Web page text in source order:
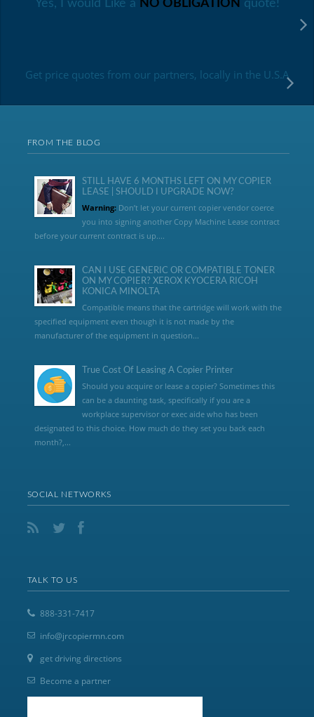
Yes, I would Like a NO OBLIGATION quote!
Get price quotes from our partners, locally in the U.S.A
FROM THE BLOG
STILL HAVE 6 MONTHS LEFT ON MY COPIER
LEASE | SHOULD I UPGRADE NOW?
Warning:Don’t let your current copier vendor coerce
you into signing another Copy Machine Lease contract
before your current contract is up....
CAN I USE GENERIC OR COMPATIBLE TONER
ON MY COPIER? XEROX KYOCERA RICOH
KONICA MINOLTA
Compatible means that the cartridge will work with the
specified equipment even though it is not made by the
manufacturer of the equipment in question...
True Cost Of Leasing A Copier Printer
Should you acquire or lease a copier? Sometimes this
can be a daunting task, specifically if you are a
workplace supervisor or exec aide who has been
designated to this choice. How much do they set you back each
month?,...
SOCIAL NETWORKS
TALK TO US
888-331-7417
info@jrcopiermn.com
get driving directions
Become a partner